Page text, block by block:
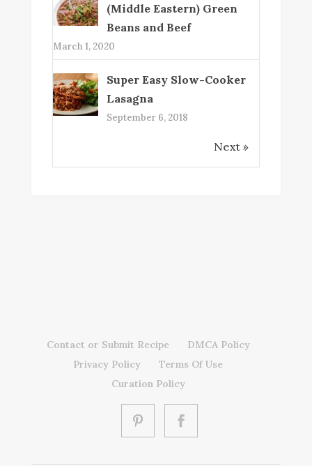
(Middle Eastern) Green
Beans and Beef
March 1, 2020
Super Easy Slow-Cooker
Lasagna
September 6, 2018
Next »
Contact or Submit Recipe
DMCA Policy
Privacy Policy
Terms Of Use
Curation Policy